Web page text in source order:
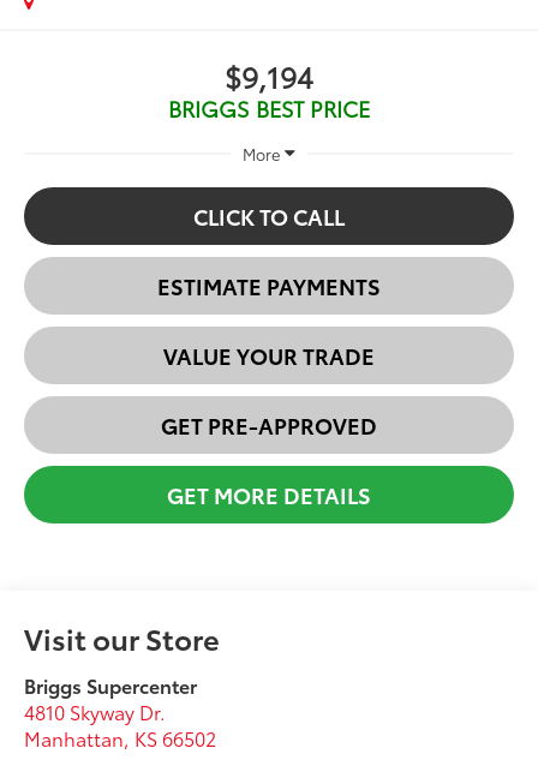
$9,194
BRIGGS BEST PRICE
More
CLICK TO CALL
ESTIMATE PAYMENTS
VALUE YOUR TRADE
GET PRE-APPROVED
GET MORE DETAILS
Visit our Store
Briggs Supercenter
4810 Skyway Dr.
Manhattan, KS66502